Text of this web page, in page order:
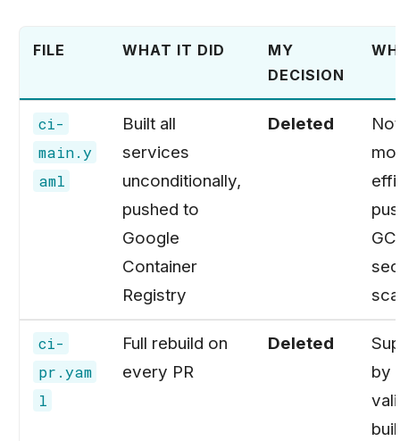
FILE WHAT IT DID
MY
DECISION
ci-
main.y
aml
Built all
services
unconditionally,
pushed to
Google
Container
Registry
Deleted
Not
ci-
pr.yam
l
Full rebuild on
every PR
Deleted
by